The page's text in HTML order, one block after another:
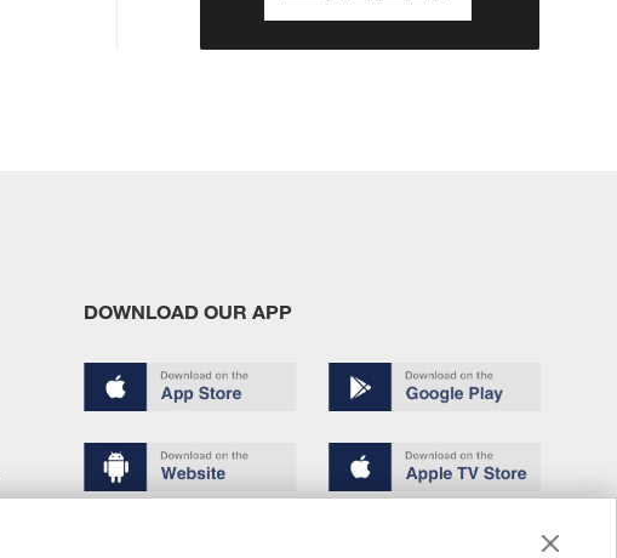
DOWNLOAD OUR APP